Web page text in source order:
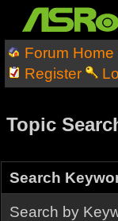
Forum Home
Register
Topic
Search
Search by